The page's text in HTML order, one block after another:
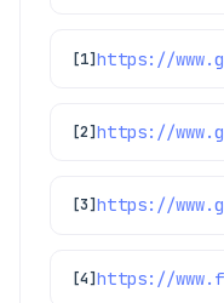
[1]
[2]
[3]
[4]